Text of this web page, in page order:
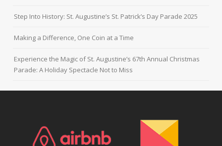
Step Into History: St. Augustine’s St. Patrick’s Day Parade 2025
Making a Difference, One Coin at a Time
Experience the Magic of St. Augustine’s 67th Annual Christmas
Parade: A Holiday Spectacle Not to Miss